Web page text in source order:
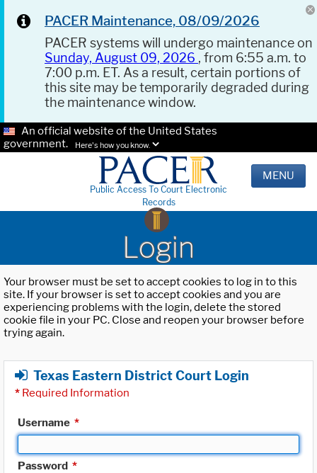
PACER Maintenance, 08/09/2026
PACER systems will undergo maintenance on
Sunday, August 09, 2026 , from 6:55 a.m. to
7:00 p.m. ET. As a result, certain portions of
this site may be temporarily degraded during
the maintenance window.
An official website of the United States
government.
Here's how you know.
Public Access To Court Electronic
Records
MENU
Login
Your browser must be set to accept cookies to log in to this
site. If your browser is set to accept cookies and you are
experiencing problems with the login, delete the stored
cookie file in your PC. Close and reopen your browser before
trying again.
Texas Eastern District Court Login
* Required Information
Username *
Password *